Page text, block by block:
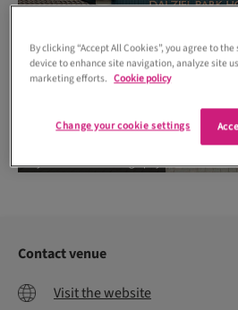
Lloyd Stevenson Photography
Contact venue
Visit the website
By clicking “Accept All Cookies”, you agree to
device to enhance site navigation, analyze site
marketing efforts. Cookie policy
Change your cookie settings